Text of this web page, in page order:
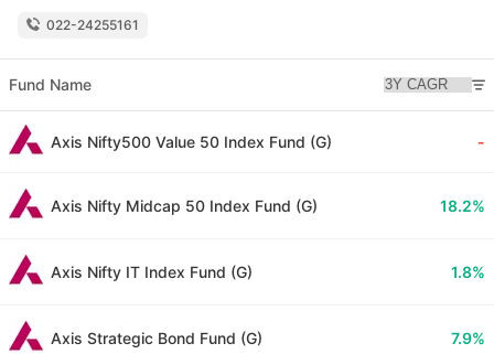
022-24255161
Fund Name
Axis Nifty500 Value 50 Index Fund (G) -
Axis Nifty Midcap 50 Index Fund (G) 18.2%
Axis Nifty IT Index Fund (G) 1.8%
Axis Strategic Bond Fund (G) 7.9%